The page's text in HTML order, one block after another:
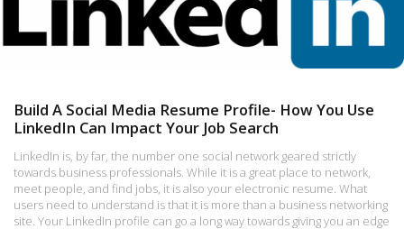
Build A Social Media Resume Profile- How You Use
LinkedIn Can Impact Your Job Search
LinkedIn is, by far, the number one social network geared strictly
towards business professionals. While it is a great place to network,
meet people, and find jobs, it is also your electronic resume. What
users need to understand is that it is more than a business networking
site. Your LinkedIn profile can go a long way towards giving you an edge